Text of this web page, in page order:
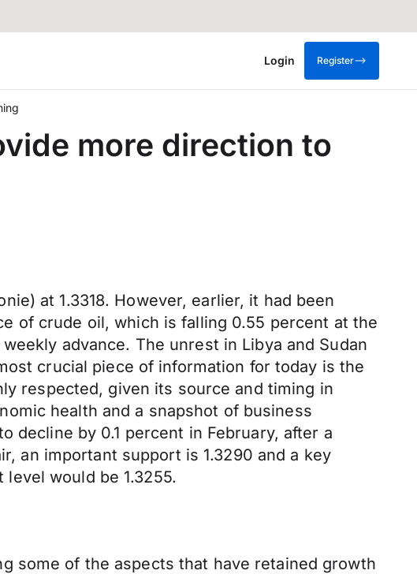
Login Register
more direction to
at 1.3318. However, earlier, it had been
of crude oil, which is falling 0.55 percent at the
advance. The unrest in Libya and Sudan
crucial piece of information for today is the
respected, given its source and timing in
health and a snapshot of business
decline by 0.1 percent in February, after a
an important support is 1.3290 and a key
would be 1.3255.
some of the aspects that have retained growth